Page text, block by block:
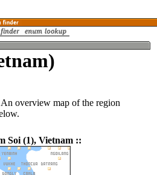
overview map of the region
Soi (1), Vietnam ::